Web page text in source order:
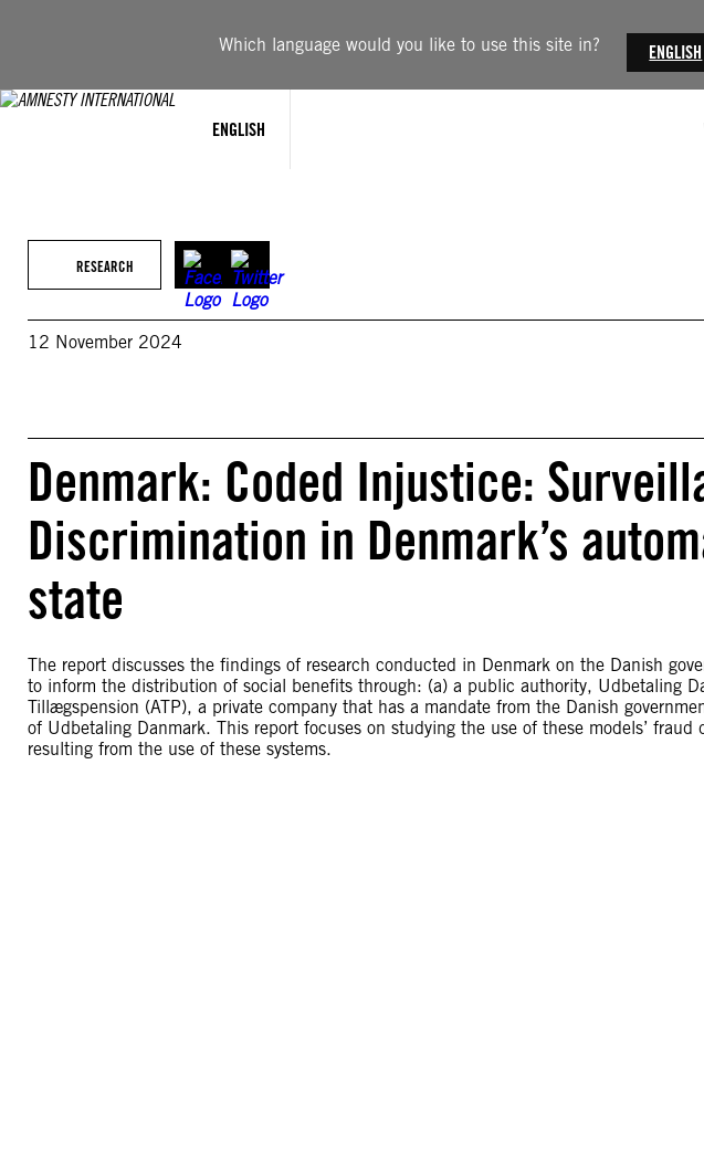
Which language would you like to use this site in? ENGLISH
ENGLISH
RESEARCH
12 November 2024
Denmark: Coded Injustice:
Discrimination in Denmark’s
state
The report discusses the findings of research conducted in Denmark on the Danish
to inform the distribution of social benefits through: (a) a public authority, Udbetaling
Tillægspension (ATP), a private company that has a mandate from the Danish
of Udbetaling Danmark. This report focuses on studying the use of these models’
resulting from the use of these systems.